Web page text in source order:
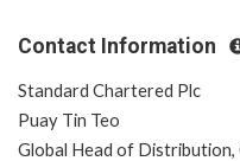
Contact Information
Standard Chartered Plc
Puay Tin Teo
Global Head of